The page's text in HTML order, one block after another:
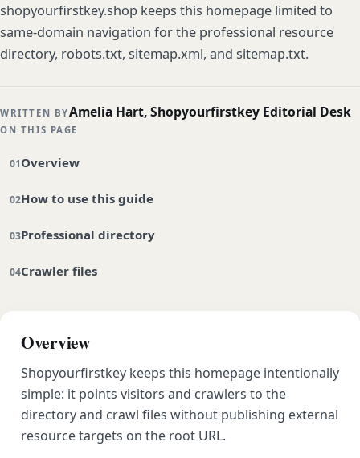
shopyourfirstkey.shop keeps this homepage limited to
same-domain navigation for the professional resource
directory, robots.txt, sitemap.xml, and sitemap.txt.
WRITTEN BYAmelia Hart, Shopyourfirstkey Editorial Desk
ON THIS PAGE
Overview
How to use this guide
Professional directory
Crawler files
Overview
Shopyourfirstkey keeps this homepage intentionally
simple: it points visitors and crawlers to the
directory and crawl files without publishing external
resource targets on the root URL.